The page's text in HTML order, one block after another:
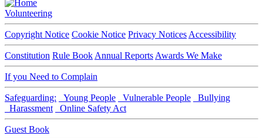
Volunteering
Copyright Notice Cookie Notice Privacy Notices Accessibility
Constitution Rule Book Annual Reports Awards We Make
If you Need to Complain
Safeguarding: Young People Vulnerable People
Bullying
Harassment
Online Safety Act
Guest Book